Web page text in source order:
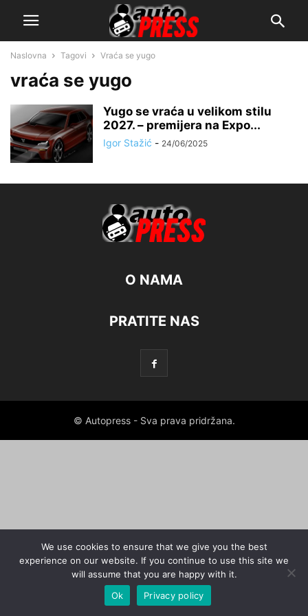
Naslovna Tagovi Vraća se yugo
vraća se yugo
Yugo se vraća u velikom stilu
2027. – premijera na Expo...
Igor Stažić - 24/06/2025
O NAMA
PRATITE NAS
© Autopress - Sva prava pridržana.
We use cookies to ensure that we give you the best
experience on our website. If you continue to use this site we
will assume that you are happy with it.
Ok
Privacy policy